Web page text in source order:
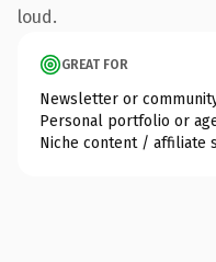
loud.
GREAT FOR
Newsletter or
Personal portfolio or
Niche content / affiliate